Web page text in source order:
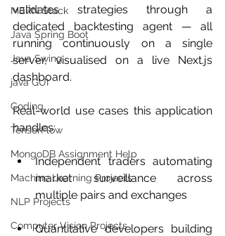
MERN Stack
Java Spring Boot
Java Swing
java GUI
Coding
TensorFlow
MongoDB Assignment Help
Machine Learning Projects
NLP Projects
Computer Vision Projects
validates strategies through a
dedicated backtesting agent — all
running continuously on a single
server, visualised on a live Next.js
dashboard.
Real-world use cases this application
handles:
Independent traders automating
market surveillance across
multiple pairs and exchanges
Quantitative developers building